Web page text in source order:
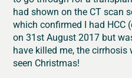
had shown on the CT scan
which confirmed I had HCC
on 31st August 2017 but
have killed me, the cirrhosis
seen Christmas!